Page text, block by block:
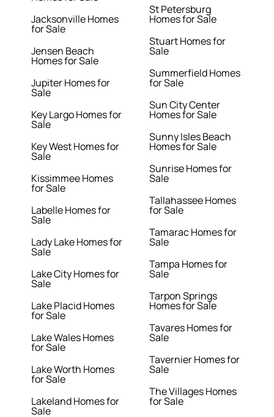
Jacksonville Homes
for Sale
Jensen Beach
Homes for Sale
Jupiter Homes for
Sale
Key Largo Homes for
Sale
Key West Homes for
Sale
Kissimmee Homes
for Sale
Labelle Homes for
Sale
Lady Lake Homes for
Sale
Lake City Homes for
Sale
Lake Placid Homes
for Sale
Lake Wales Homes
for Sale
Lake Worth Homes
for Sale
Lakeland Homes for
Sale
St Petersburg
Homes for Sale
Stuart Homes for
Sale
Summerfield Homes
for Sale
Sun City Center
Homes for Sale
Sunny Isles Beach
Homes for Sale
Sunrise Homes for
Sale
Tallahassee Homes
for Sale
Tamarac Homes for
Sale
Tampa Homes for
Sale
Tarpon Springs
Homes for Sale
Tavares Homes for
Sale
Tavernier Homes for
Sale
The Villages Homes
for Sale